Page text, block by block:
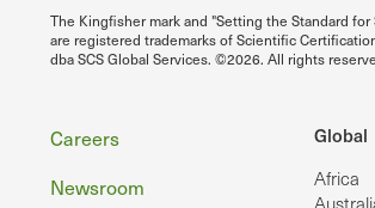
The Kingfisher mark and "Setting the Standard
are registered trademarks of Scientific
dba SCS Global Services. ©2026. All rights
Global
Africa
Footer
Careers
Newsroom